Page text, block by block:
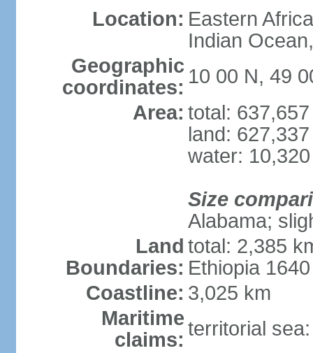
Location: Eastern
Indian
Geographic
coordinates: 10 00 N, 49
Area: total:
land:
water:
Size
Alabama;
Land
Boundaries:
total: 2,385
Ethiopia
Coastline: 3,025 km
Maritime
claims: territorial